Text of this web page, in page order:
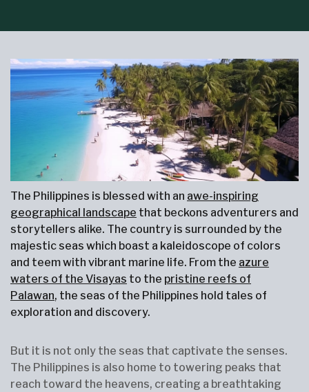
The Philippines is blessed with an awe-inspiring
geographical landscape that beckons adventurers and
storytellers alike. The country is surrounded by the
majestic seas which boast a kaleidoscope of colors
and teem with vibrant marine life. From the azure
waters of the Visayas to the pristine reefs of
Palawan, the seas of the Philippines hold tales of
exploration and discovery.
But it is not only the seas that captivate the senses.
The Philippines is also home to towering peaks that
reach toward the heavens, creating a breathtaking